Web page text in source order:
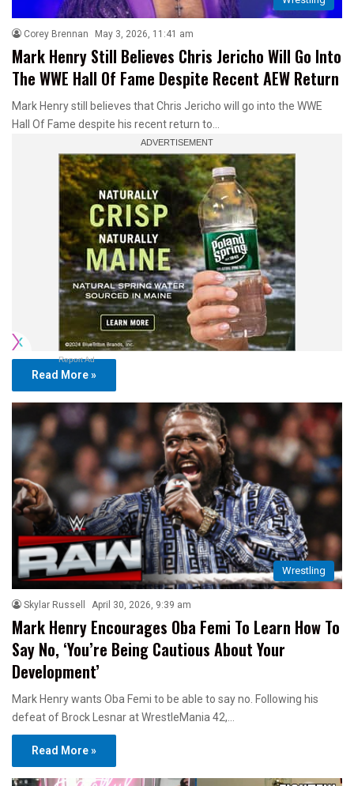
Corey Brennan May 3, 2026, 11:41 am
Mark Henry Still Believes Chris Jericho Will Go Into
The WWE Hall Of Fame Despite Recent AEW Return
Mark Henry still believes that Chris Jericho will go into the WWE
Hall Of Fame despite his recent return to…
Report Ad
Read More »
Wrestling
Skylar Russell April 30, 2026, 9:39 am
Mark Henry Encourages Oba Femi To Learn How To
Say No, ‘You’re Being Cautious About Your
Development’
Mark Henry wants Oba Femi to be able to say no. Following his
defeat of Brock Lesnar at WrestleMania 42,…
Read More »